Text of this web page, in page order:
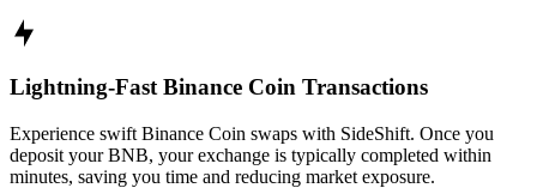
Lightning-Fast Binance Coin Transactions
Experience swift Binance Coin swaps with SideShift. Once you
deposit your BNB, your exchange is typically completed within
minutes, saving you time and reducing market exposure.